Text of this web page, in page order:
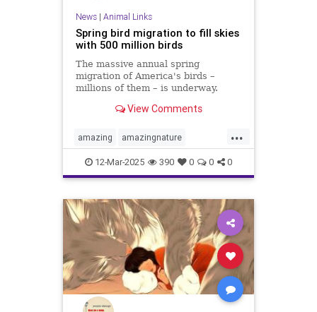
News| Animal Links
Spring bird migration to fill skies
with 500 million birds
The massive annual spring
migration of America's birds –
millions of them – is underway.
View Comments
...
amazing amazingnature
animalbehavior birdmigration
birds birdwatching migration
nature skywatching
12-Mar-2025 390 0 0 0